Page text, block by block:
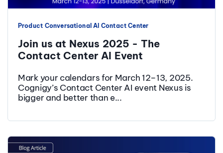
Product Conversational AI Contact Center
Join us at Nexus 2025 - The
Contact Center AI Event
Mark your calendars for March 12–13, 2025.
Cognigy’s Contact Center AI event Nexus is
bigger and better than e...